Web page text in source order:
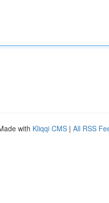
with Kliqqi CMS | All RSS